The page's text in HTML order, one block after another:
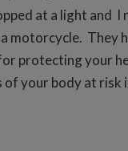
at a light and I
motorcycle. They
protecting your
of your body at risk